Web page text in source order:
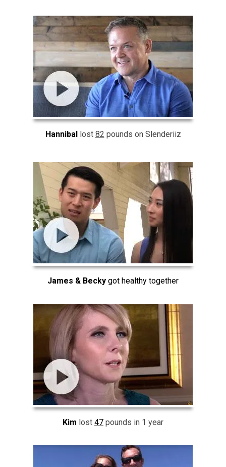
Hannibal lost 82 pounds on Slenderiiz
James & Becky got healthy together
Kim lost 47 pounds in 1 year